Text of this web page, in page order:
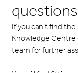
If you can’t find
Knowledge
team for further